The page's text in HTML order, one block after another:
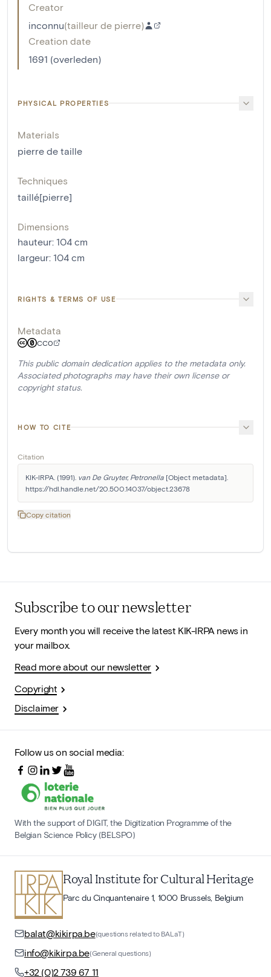
Creator
inconnu(tailleur de pierre)
Creation date
1691 (overleden)
PHYSICAL PROPERTIES
Materials
pierre de taille
Techniques
taillé[pierre]
Dimensions
hauteur: 104 cm
largeur: 104 cm
RIGHTS & TERMS OF USE
Metadata
CC0
This public domain dedication applies to the metadata only.
Associated photographs may have their own license or
copyright status.
HOW TO CITE
Citation
KIK-IRPA. (1991). van De Gruyter, Petronella [Object metadata].
https://hdl.handle.net/20.500.14037/object.23678
Copy citation
Subscribe to our newsletter
Every month you will receive the latest KIK-IRPA news in
your mailbox.
Read more about our newsletter
Copyright
Disclaimer
Follow us on social media:
With the support of DIGIT, the Digitization Programme of the
Belgian Science Policy (BELSPO)
Royal Institute for Cultural Heritage
Parc du Cinquantenaire 1, 1000 Brussels, Belgium
balat@kikirpa.be(questions related to BALaT)
info@kikirpa.be(General questions)
+32 (0)2 739 67 11